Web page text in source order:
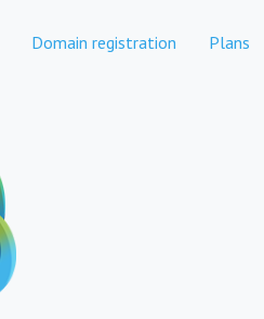
Domain registration Plans